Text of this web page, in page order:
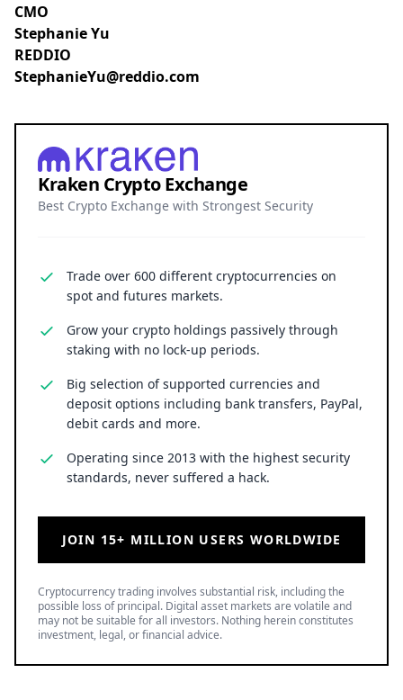
CMO
Stephanie Yu
REDDIO
StephanieYu@reddio.com
Kraken Crypto Exchange
Best Crypto Exchange with Strongest Security
Trade over 600 different cryptocurrencies on
spot and futures markets.
Grow your crypto holdings passively through
staking with no lock-up periods.
Big selection of supported currencies and
deposit options including bank transfers, PayPal,
debit cards and more.
Operating since 2013 with the highest security
standards, never suffered a hack.
JOIN 15+ MILLION USERS WORLDWIDE
Cryptocurrency trading involves substantial risk, including the
possible loss of principal. Digital asset markets are volatile and
may not be suitable for all investors. Nothing herein constitutes
investment, legal, or financial advice.